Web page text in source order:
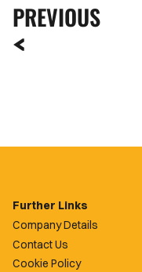
PREVIOUS
Further Links
Company Details
Contact Us
Cookie Policy